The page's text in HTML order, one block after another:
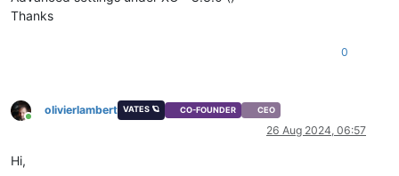
Thanks
0
Online
olivierlambert VATES 🪐 CO-FOUNDER CEO
26 Aug 2024, 06:57
Hi,